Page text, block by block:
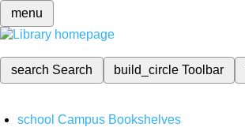
menu
search Search build_circleToolbar
school Campus Bookshelves